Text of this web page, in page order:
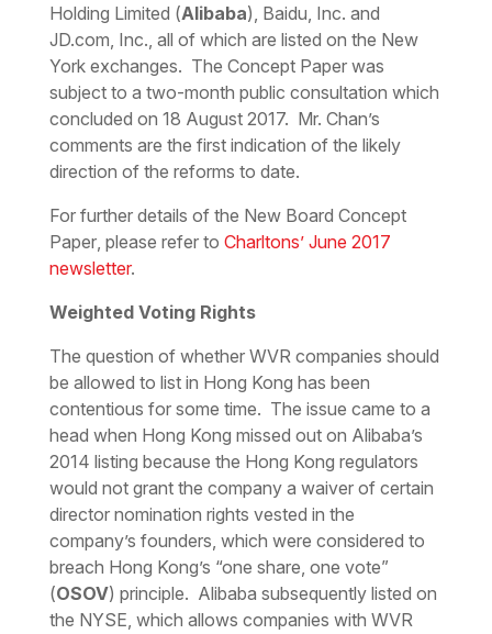
Holding Limited (Alibaba), Baidu, Inc. and
JD.com, Inc., all of which are listed on the New
York exchanges. The Concept Paper was
subject to a two-month public consultation which
concluded on 18 August 2017. Mr. Chan’s
comments are the first indication of the likely
direction of the reforms to date.
For further details of the New Board Concept
Paper, please refer to Charltons’ June 2017
newsletter.
Weighted Voting Rights
The question of whether WVR companies should
be allowed to list in Hong Kong has been
contentious for some time. The issue came to a
head when Hong Kong missed out on Alibaba’s
2014 listing because the Hong Kong regulators
would not grant the company a waiver of certain
director nomination rights vested in the
company’s founders, which were considered to
breach Hong Kong’s “one share, one vote”
(OSOV) principle. Alibaba subsequently listed on
the NYSE, which allows companies with WVR